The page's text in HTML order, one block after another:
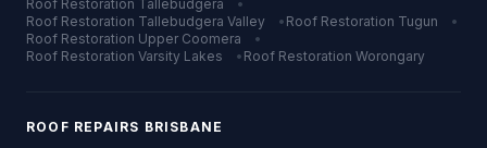
Roof Restoration Tallebudgera
•
Roof Restoration Tallebudgera Valley • Roof Restoration Tugun
•
Roof Restoration Upper Coomera
•
Roof Restoration Varsity Lakes • Roof Restoration Worongary
ROOF REPAIRS BRISBANE